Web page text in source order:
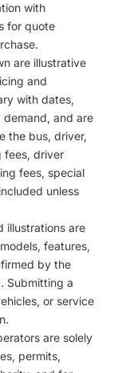
with
for quote
are illustrative
and
with dates,
and are
the bus, driver,
fees, driver
fees, special
unless
illustrations are
features,
by the
Submitting a
or service
are solely
permits,